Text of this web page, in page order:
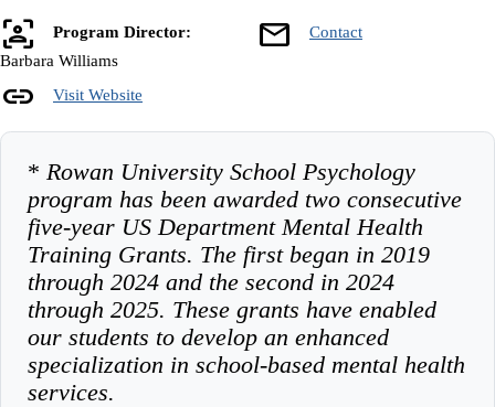
frame_person
Program Director:
Barbara Williams
mail Contact
link Visit Website
* Rowan University School Psychology
program has been awarded two consecutive
five-year US Department Mental Health
Training Grants. The first began in 2019
through 2024 and the second in 2024
through 2025. These grants have enabled
our students to develop an enhanced
specialization in school-based mental health
services.